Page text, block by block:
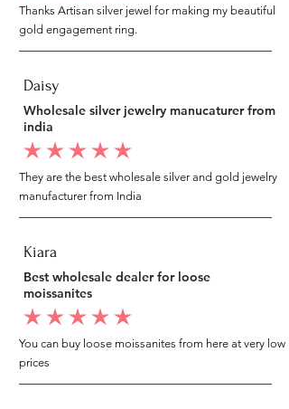
Thanks Artisan silver jewel for making my beautiful
gold engagement ring.
Daisy
Wholesale silver jewelry manucaturer from
india
average rating is 5 out of 5
They are the best wholesale silver and gold jewelry
manufacturer from India
Kiara
Best wholesale dealer for loose
moissanites
average rating is 5 out of 5
You can buy loose moissanites from here at very low
prices